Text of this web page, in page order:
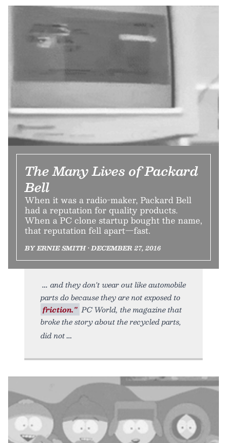
The Many Lives of Packard
Bell
When it was a radio-maker, Packard Bell
had a reputation for quality products.
When a PC clone startup bought the name,
that reputation fell apart—fast.
BY ERNIE SMITH • DECEMBER 27, 2016
and they don't wear out like automobile
parts do because they are not exposed to
friction." PC World, the magazine that
broke the story about the recycled parts,
did not